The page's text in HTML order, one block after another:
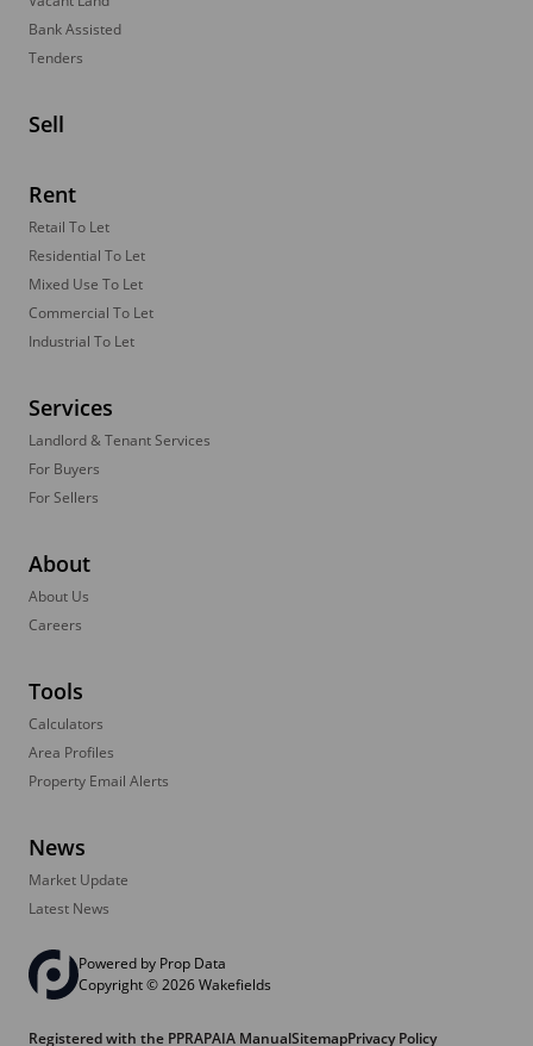
Bank Assisted
Tenders
Sell
Rent
Retail To Let
Residential To Let
Mixed Use To Let
Commercial To Let
Industrial To Let
Services
Landlord & Tenant Services
For Buyers
For Sellers
About
About Us
Careers
Tools
Calculators
Area Profiles
Property Email Alerts
News
Market Update
Latest News
Powered by Prop Data
Copyright © 2026 Wakefields
Registered with the PPRAPAIA ManualSitemapPrivacy Policy